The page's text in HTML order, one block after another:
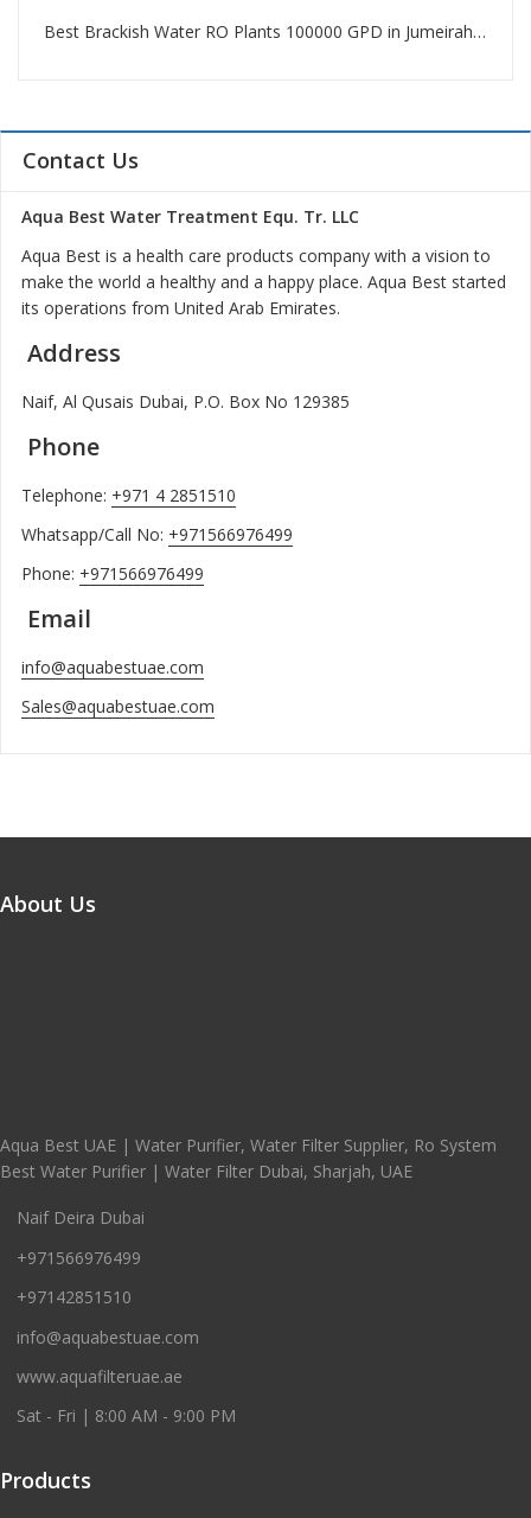
Best Brackish Water RO Plants 100000 GPD in Jumeirah Beach Residence
Contact Us
Aqua Best Water Treatment Equ. Tr. LLC
Aqua Best is a health care products company with a vision to
make the world a healthy and a happy place. Aqua Best started
its operations from United Arab Emirates.
Address
Naif, Al Qusais Dubai, P.O. Box No 129385
Phone
Telephone: +971 4 2851510
Whatsapp/Call No: +971566976499
Phone: +971566976499
Email
info@aquabestuae.com
Sales@aquabestuae.com
About Us
Aqua Best UAE | Water Purifier, Water Filter Supplier, Ro System
Best Water Purifier | Water Filter Dubai, Sharjah, UAE
Naif Deira Dubai
+971566976499
+97142851510
info@aquabestuae.com
www.aquafilteruae.ae
Sat - Fri | 8:00 AM - 9:00 PM
Products